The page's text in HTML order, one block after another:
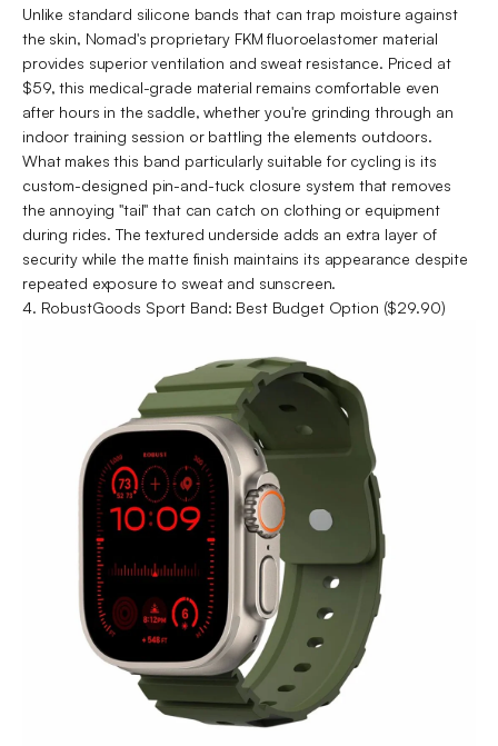
Unlike standard silicone bands that can trap moisture against
the skin, Nomad's proprietary FKM fluoroelastomer material
provides superior ventilation and sweat resistance. Priced at
$59, this medical-grade material remains comfortable even
after hours in the saddle, whether you're grinding through an
indoor training session or battling the elements outdoors.
What makes this band particularly suitable for cycling is its
custom-designed pin-and-tuck closure system that removes
the annoying "tail" that can catch on clothing or equipment
during rides. The textured underside adds an extra layer of
security while the matte finish maintains its appearance despite
repeated exposure to sweat and sunscreen.
4. RobustGoods Sport Band: Best Budget Option ($29.90)